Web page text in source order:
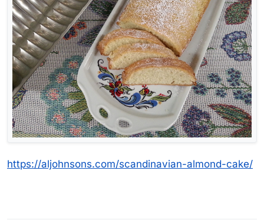
https://aljohnsons.com/scandinavian-almond-cake/